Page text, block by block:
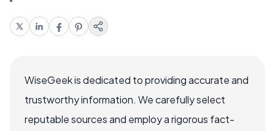
WiseGeek is dedicated to providing accurate and
trustworthy information. We carefully select
reputable sources and employ a rigorous fact-